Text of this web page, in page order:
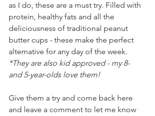
as I do, these are a must try. Filled with
protein, healthy fats and all the
deliciousness of traditional peanut
butter cups - these make the perfect
alternative for any day of the week.
*They are also kid approved - my 8-
and 5-year-olds love them!
Give them a try and come back here
and leave a comment to let me know